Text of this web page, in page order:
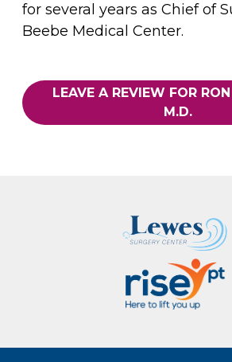
for several years as Chief of
Beebe Medical Center.
LEAVE A REVIEW FOR
M.D.